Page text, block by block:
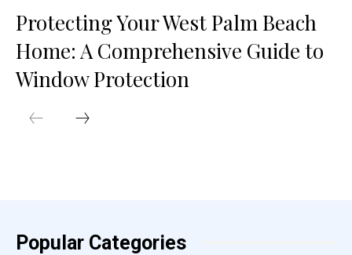
Protecting Your West Palm Beach
Home: A Comprehensive Guide to
Window Protection
Popular Categories